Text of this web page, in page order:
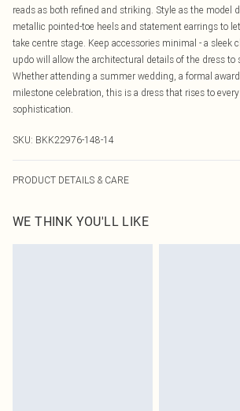
reads as both refined and striking. Style as the model
metallic pointed-toe heels and statement earrings to
take centre stage. Keep accessories minimal - a sleek
updo will allow the architectural details of the dress to
Whether attending a summer wedding, a formal
milestone celebration, this is a dress that rises to
sophistication.
SKU: BKK22976-148-14
PRODUCT DETAILS & CARE
Elastane. Model wears UK Size 8/ US Size 4.
WE THINK YOU'LL LIKE